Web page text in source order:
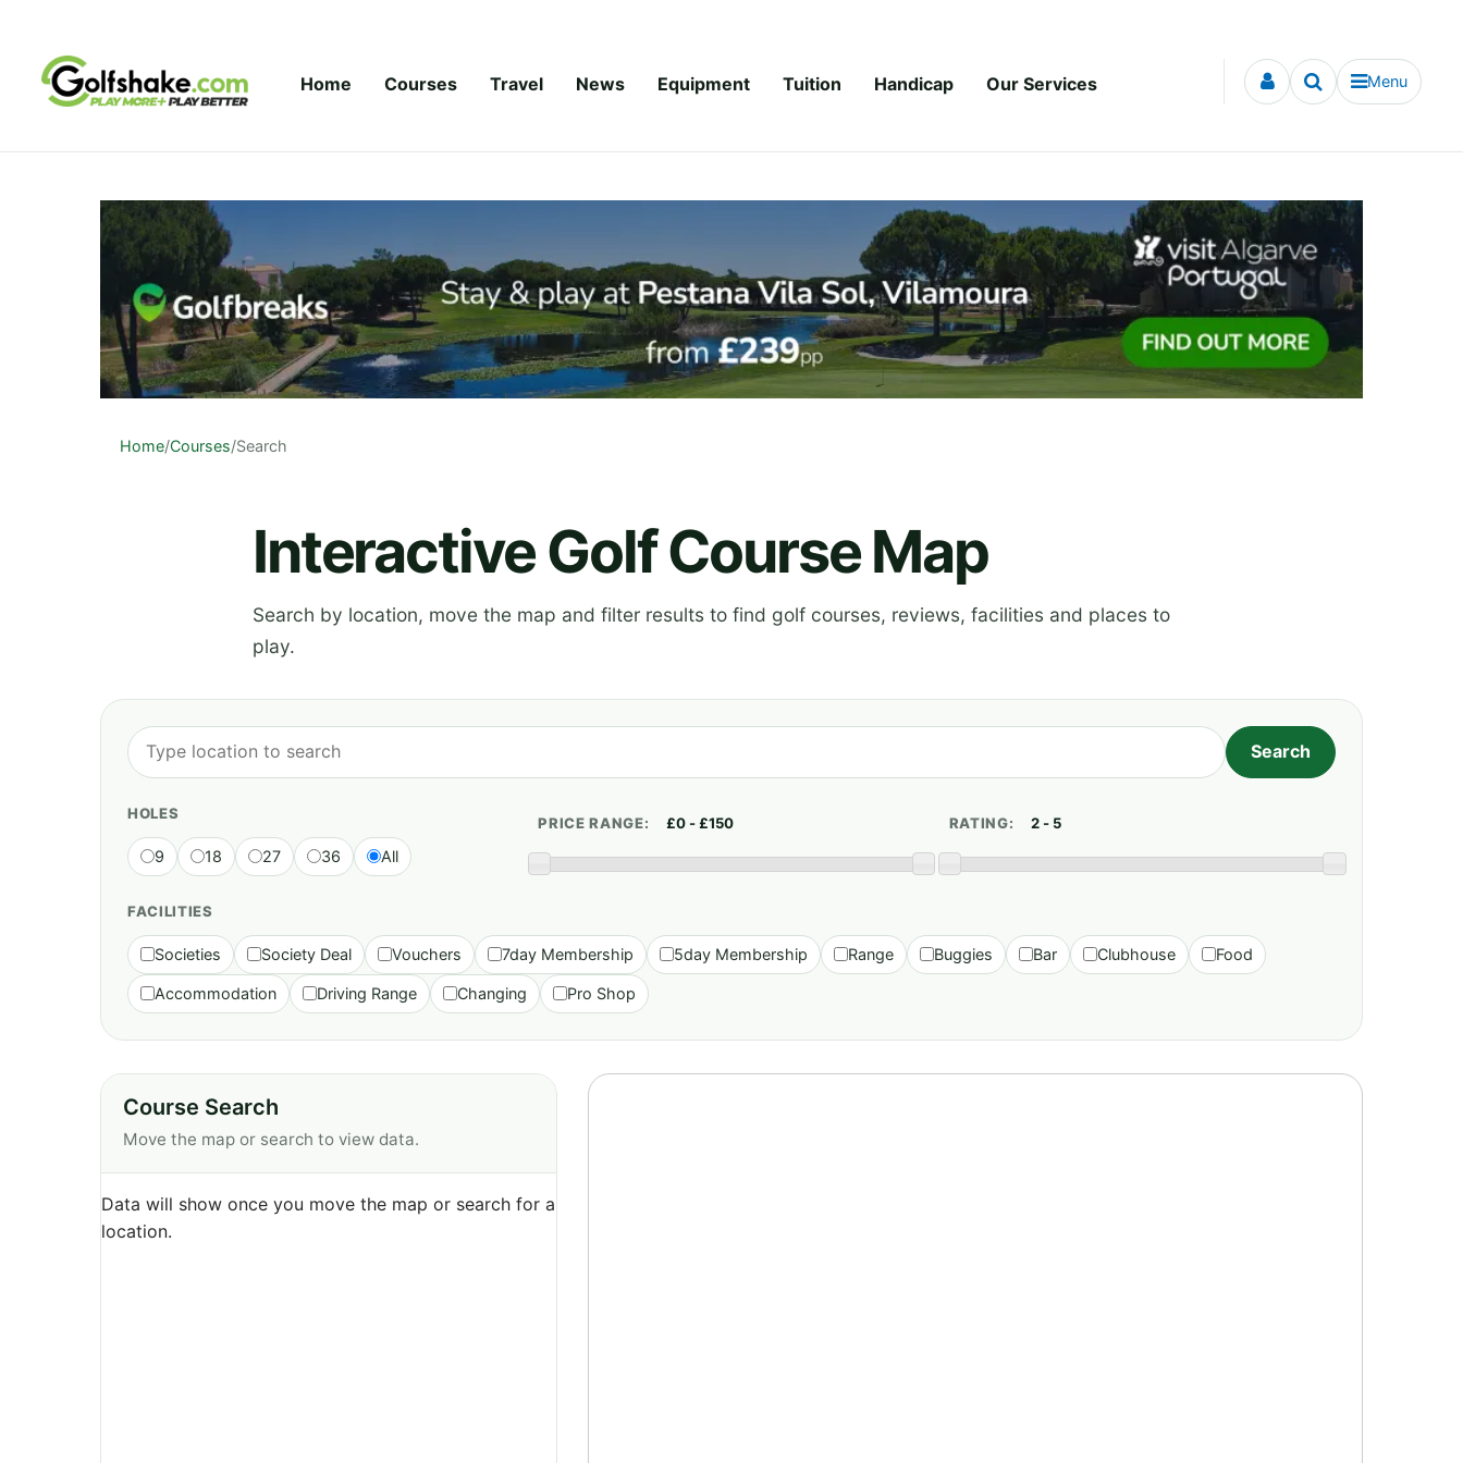
Home Courses Travel News Equipment Tuition Handicap Our Services Menu
Home/Courses/Search
Interactive Golf Course Map
Search by location, move the map and filter results to find golf courses, reviews, facilities and places to
play.
HOLES
9 18 27 36 All
PRICE RANGE: RATING:
FACILITIES
Societies Society Deal Vouchers 7day Membership 5day Membership Range Buggies Bar Clubhouse Food
Accommodation Driving Range Changing Pro Shop
Course Search
Move the map or search to view data.
Data will show once you move the map or search for a
location.